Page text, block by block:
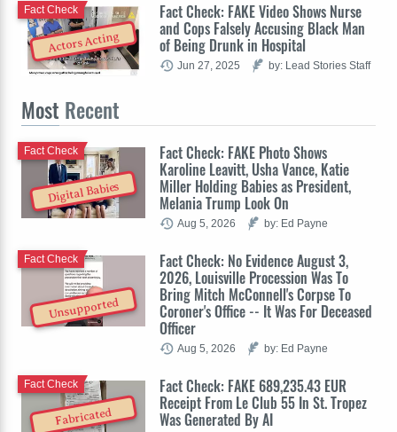
Actors Acting
Fact Check: FAKE Video Shows Nurse
and Cops Falsely Accusing Black Man
of Being Drunk in Hospital
Fact Check
Jun 27, 2025 by: Lead Stories Staff
Most Recent
Digital Babies
Fact Check: FAKE Photo Shows
Karoline Leavitt, Usha Vance, Katie
Miller Holding Babies as President,
Melania Trump Look On
Fact Check
Aug 5, 2026 by: Ed Payne
Unsupported
Fact Check: No Evidence August 3,
2026, Louisville Procession Was To
Bring Mitch McConnell's Corpse To
Coroner's Office -- It Was For Deceased
Officer
Fact Check
Aug 5, 2026 by: Ed Payne
Fabricated
Fact Check: FAKE 689,235.43 EUR
Receipt From Le Club 55 In St. Tropez
Was Generated By AI
Fact Check